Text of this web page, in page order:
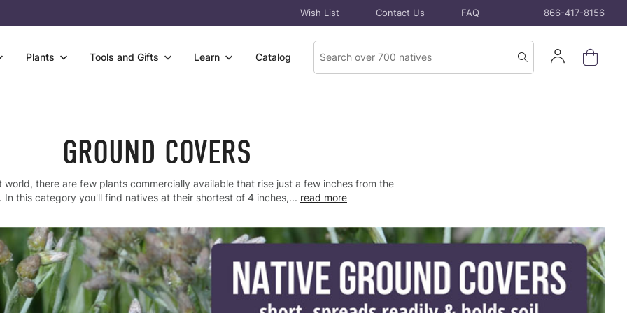
Wish List Contact Us FAQ 866-417-8156
Collections
Flower-only Enhancements
Custom Seed Mix Design
View All
Plants
Kits
Tools and Gifts
Tools
Learn
Germination Codes
Meet Prairie Moon
Why Natives? Why
Us?
Catalog
Search
Search
Sign
GROUND COVERS
world, there are few plants commercially available that rise just a few inches from the
In this category you'll find natives at their shortest of 4 inches,... read more